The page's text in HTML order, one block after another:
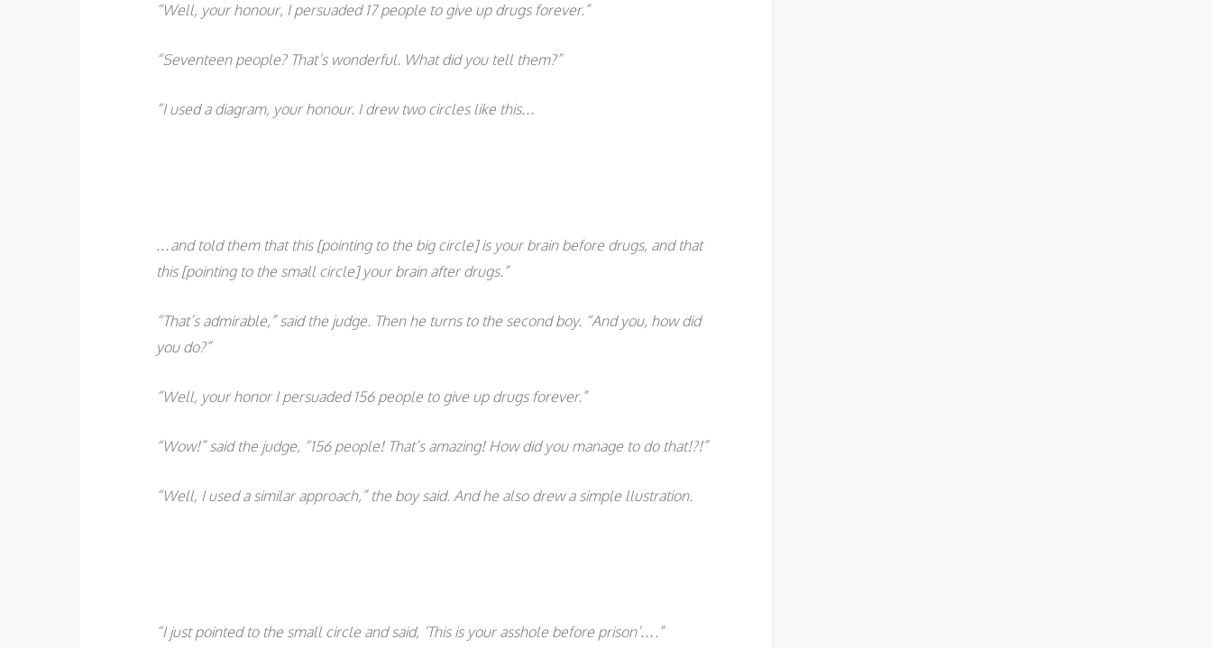
“Well, your honour, I persuaded 17 people to give up drugs forever.”
“Seventeen people? That’s wonderful. What did you tell them?”
“I used a diagram, your honour. I drew two circles like this…
…and told them that this [pointing to the big circle] is your brain before drugs, and that
this [pointing to the small circle] your brain after drugs.”
“That’s admirable,” said the judge. Then he turns to the second boy. “And you, how did
you do?”
“Well, your honor I persuaded 156 people to give up drugs forever.”
“Wow!” said the judge, “156 people! That’s amazing! How did you manage to do that!?!”
“Well, I used a similar approach,” the boy said. And he also drew a simple llustration.
“I just pointed to the small circle and said, ‘This is your asshole before prison’….”